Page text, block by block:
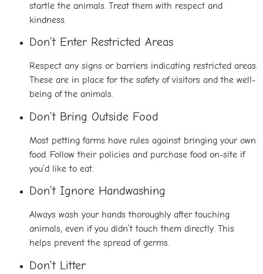
startle the animals. Treat them with respect and
kindness.
Don’t Enter Restricted Areas
Respect any signs or barriers indicating restricted areas.
These are in place for the safety of visitors and the well-
being of the animals.
Don’t Bring Outside Food
Most petting farms have rules against bringing your own
food. Follow their policies and purchase food on-site if
you’d like to eat.
Don’t Ignore Handwashing
Always wash your hands thoroughly after touching
animals, even if you didn’t touch them directly. This
helps prevent the spread of germs.
Don’t Litter